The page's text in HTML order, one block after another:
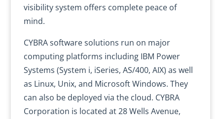
visibility system offers complete peace of
mind.
CYBRA software solutions run on major
computing platforms including IBM Power
Systems (System i, iSeries, AS/400, AIX) as well
as Linux, Unix, and Microsoft Windows. They
can also be deployed via the cloud. CYBRA
Corporation is located at 28 Wells Avenue,